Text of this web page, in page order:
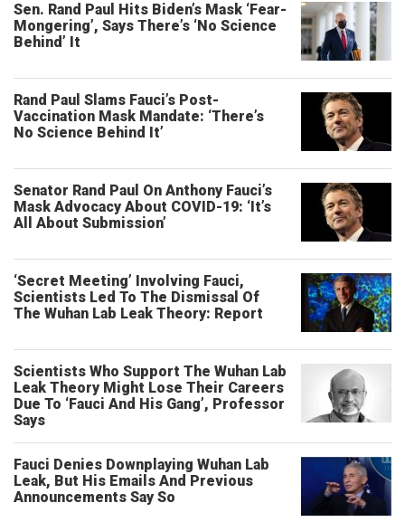
Sen. Rand Paul Hits Biden’s Mask ‘Fear-
Mongering’, Says There’s ‘No Science
Behind’ It
Rand Paul Slams Fauci’s Post-
Vaccination Mask Mandate: ‘There’s
No Science Behind It’
Senator Rand Paul On Anthony Fauci’s
Mask Advocacy About COVID-19: ‘It’s
All About Submission’
‘Secret Meeting’ Involving Fauci,
Scientists Led To The Dismissal Of
The Wuhan Lab Leak Theory: Report
Scientists Who Support The Wuhan Lab
Leak Theory Might Lose Their Careers
Due To ‘Fauci And His Gang’, Professor
Says
Fauci Denies Downplaying Wuhan Lab
Leak, But His Emails And Previous
Announcements Say So